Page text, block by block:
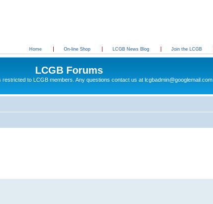
Home On-line Shop LCGB News Blog Join the LCGB
LCGB Forums
to LCGB members. Any questions contact us at lcgbadmin@googlemail.com